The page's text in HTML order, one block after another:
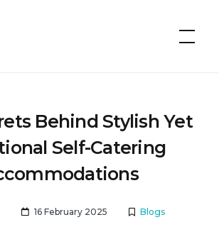
Behind Stylish Yet
Self-Catering
16 February 2025 Blogs